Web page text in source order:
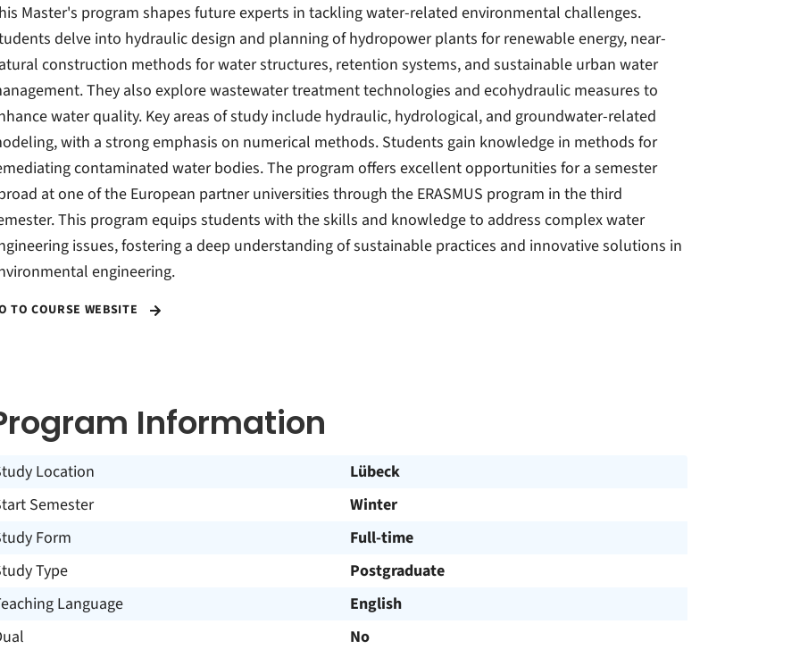
Master's program shapes future experts in tackling water-related environmental challenges.
delve into hydraulic design and planning of hydropower plants for renewable energy, near-
construction methods for water structures, retention systems, and sustainable urban water
They also explore wastewater treatment technologies and ecohydraulic measures to
water quality. Key areas of study include hydraulic, hydrological, and groundwater-related
with a strong emphasis on numerical methods. Students gain knowledge in methods for
contaminated water bodies. The program offers excellent opportunities for a semester
at one of the European partner universities through the ERASMUS program in the third
This program equips students with the skills and knowledge to address complex water
issues, fostering a deep understanding of sustainable practices and innovative solutions in
engineering.
TO COURSE WEBSITE
Information
Location
Lübeck
Semester
Winter
Form
Full-time
Type
Postgraduate
Language
English
No